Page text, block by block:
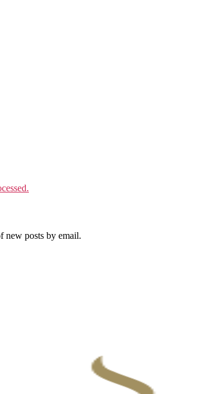
new posts by email.